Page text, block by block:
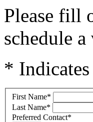
Please fill
schedule
*
First Name*
Last Name*
Preferred Contact*